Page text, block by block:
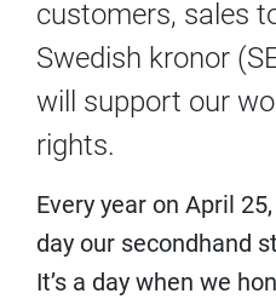
customers, sales
Swedish kronor
will support our
rights.
Every year on April
day our secondhand
It’s a day when we